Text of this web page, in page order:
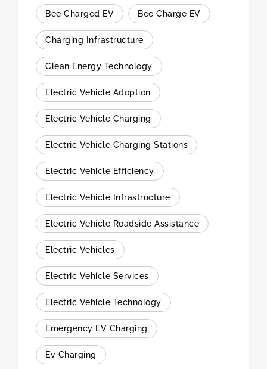
Bee Charged EV Bee Charge EV
Charging Infrastructure
Clean Energy Technology
Electric Vehicle Adoption
Electric Vehicle Charging
Electric Vehicle Charging Stations
Electric Vehicle Efficiency
Electric Vehicle Infrastructure
Electric Vehicle Roadside Assistance
Electric Vehicles
Electric Vehicle Services
Electric Vehicle Technology
Emergency EV Charging
Ev Charging